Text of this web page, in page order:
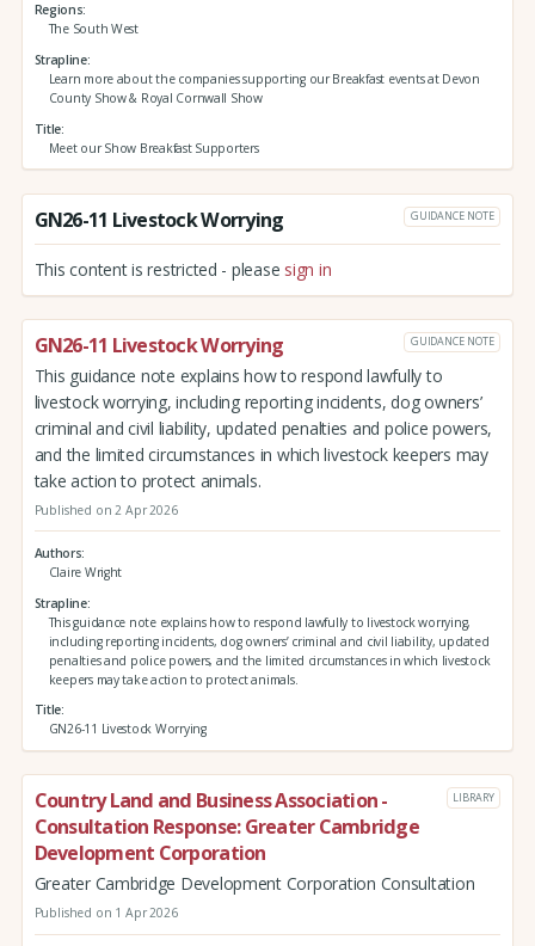
Regions
The South West
Strapline
Learn more about the companies supporting our Breakfast events at Devon
County Show & Royal Cornwall Show
Title
Meet our Show Breakfast Supporters
GN26-11 Livestock Worrying GUIDANCE NOTE
This content is restricted - please sign in
GN26-11 Livestock Worrying GUIDANCE NOTE
This guidance note explains how to respond lawfully to
livestock worrying, including reporting incidents, dog owners’
criminal and civil liability, updated penalties and police powers,
and the limited circumstances in which livestock keepers may
take action to protect animals.
Published on 2 Apr 2026
Authors
Claire Wright
Strapline
This guidance note explains how to respond lawfully to livestock worrying,
including reporting incidents, dog owners’ criminal and civil liability, updated
penalties and police powers, and the limited circumstances in which livestock
keepers may take action to protect animals.
Title
GN26-11 Livestock Worrying
Country Land and Business Association -
Consultation Response: Greater Cambridge
Development Corporation
LIBRARY
Greater Cambridge Development Corporation Consultation
Published on 1 Apr 2026